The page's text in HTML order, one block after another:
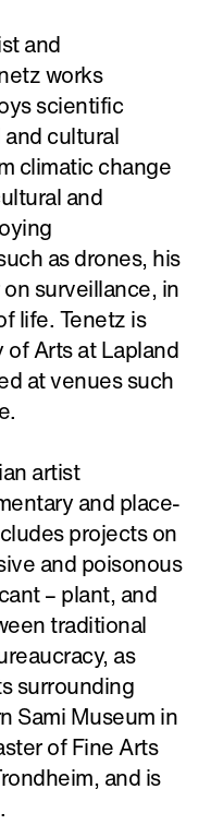
and
works
scientific
cultural
climatic change
and
as drones, his
surveillance, in
life. Tenetz is
Arts at Lapland
at venues such
artist
and place-
projects on
and poisonous
– plant, and
traditional
as
surrounding
Sami Museum in
of Fine Arts
and is